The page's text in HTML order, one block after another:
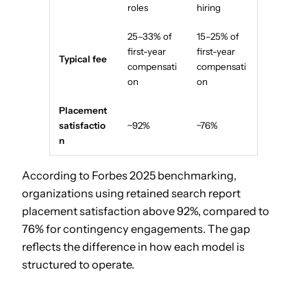
roles
hiring
Typical fee
25–33% of
first-year
compensati
on
15–25% of
first-year
compensati
on
Placement
satisfactio
n
~92% ~76%
According to Forbes 2025 benchmarking,
organizations using retained search report
placement satisfaction above 92%, compared to
76% for contingency engagements. The gap
reflects the difference in how each model is
structured to operate.